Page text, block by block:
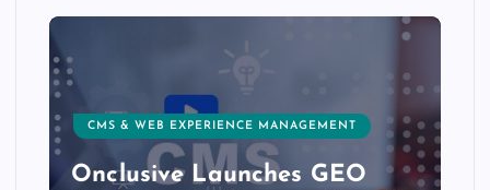
CMS & WEB EXPERIENCE MANAGEMENT
Onclusive Launches GEO